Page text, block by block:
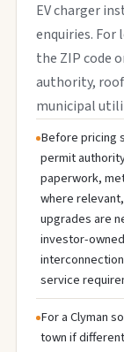
EV charger
enquiries. For
the ZIP code
authority,
municipal
Before pricing
permit
paperwork,
where
upgrades are
investor-
service
For a Clyman
town if